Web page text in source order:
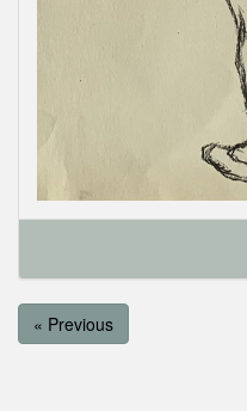
« Previous